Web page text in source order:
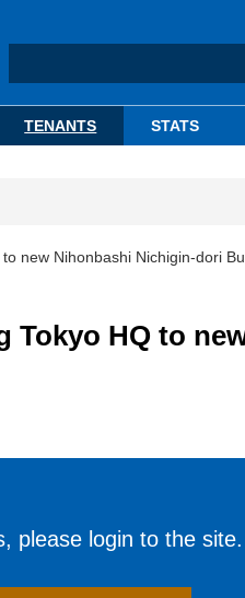
TENANTS STATS
new Nihonbashi Nichigin-dori
Tokyo HQ to
please login to the site.